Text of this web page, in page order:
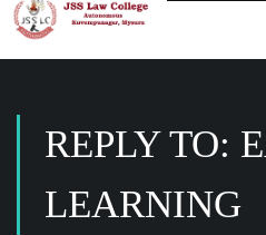
REPLY TO:
LEARNING